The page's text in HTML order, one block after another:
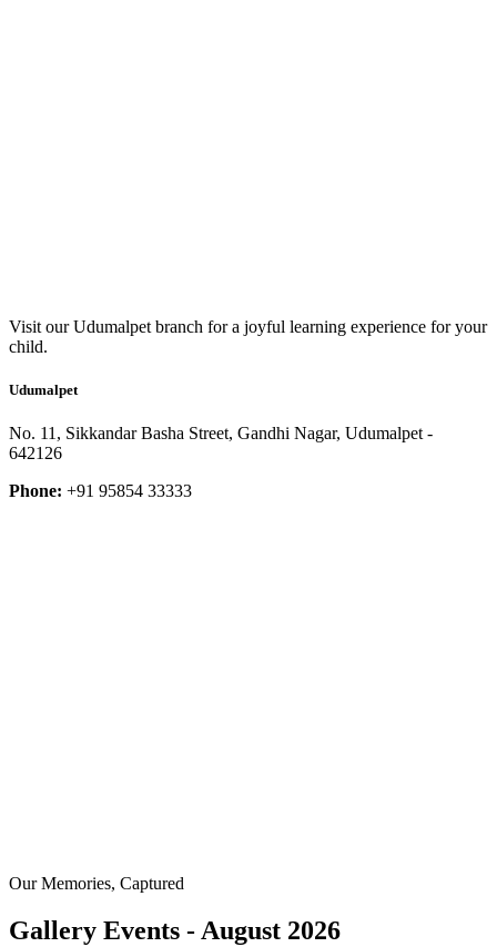
Visit our Udumalpet branch for a joyful learning experience for your
child.
Udumalpet
No. 11, Sikkandar Basha Street, Gandhi Nagar, Udumalpet -
642126
Phone: +91 95854 33333
Our Memories, Captured
Gallery Events - August 2026